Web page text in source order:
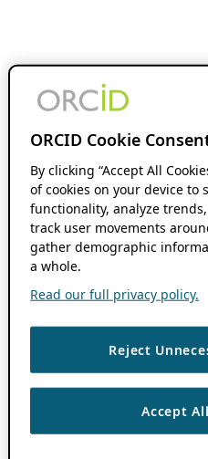
ORCID Cookie
By clicking “Accept All
of cookies on your device to
functionality, analyze
track user movements
gather demographic
a whole.
Read our full privacy policy.
Reject
Accept